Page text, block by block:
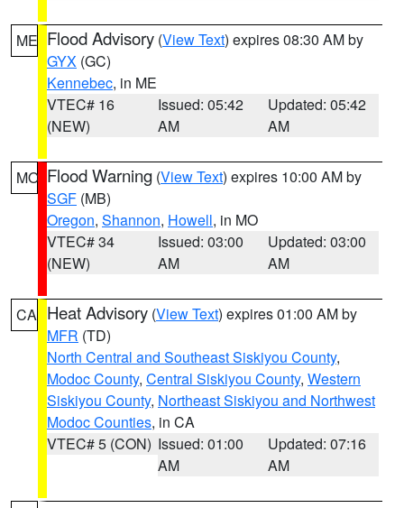
ME Flood Advisory (View Text) expires 08:30 AM by
GYX (GC)
Kennebec, in ME
VTEC# 16
(NEW)
Issued: 05:42
AM
Updated: 05:42
AM
MO Flood Warning (View Text) expires 10:00 AM by
SGF (MB)
Oregon, Shannon, Howell, in MO
VTEC# 34
(NEW)
Issued: 03:00
AM
Updated: 03:00
AM
CA Heat Advisory (View Text) expires 01:00 AM by
MFR (TD)
North Central and Southeast Siskiyou County,
Modoc County, Central Siskiyou County, Western
Siskiyou County, Northeast Siskiyou and Northwest
Modoc Counties, in CA
VTEC# 5 (CON) Issued: 01:00
AM
Updated: 07:16
AM